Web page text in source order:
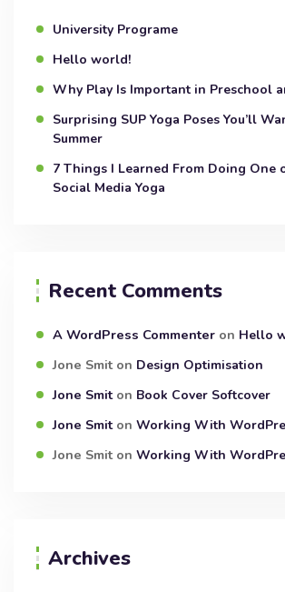
University Programe
Hello world!
Why Play Is Important in Preschool
Surprising SUP Yoga Poses You’ll
Summer
7 Things I Learned From Doing One
Social Media Yoga
Recent Comments
A WordPress Commenter on Hello
Jone Smiton Design Optimisation
Jone Smiton Book Cover Softcover
Jone Smiton Working With
Jone Smiton Working With
Archives